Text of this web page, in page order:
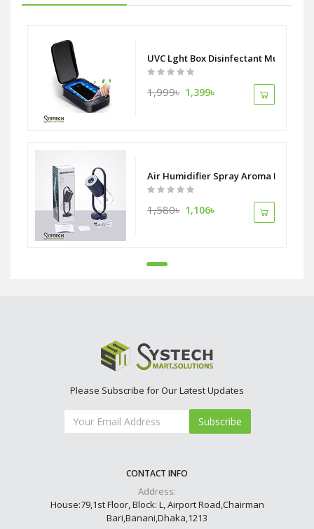
UVC Lght Box Disinfectant Multi
1,999৳ 1,399৳
Air Humidifier Spray Aroma Diffuser
1,580৳ 1,106৳
Please Subscribe for Our Latest Updates
Subscribe
CONTACT INFO
Address:
House:79,1st Floor, Block: L, Airport Road,Chairman
Bari,Banani,Dhaka,1213